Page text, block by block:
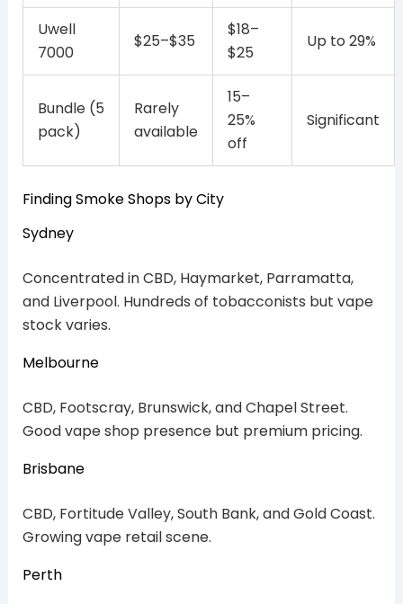
Uwell
7000
$25–$35
$18–
$25
Up to 29%
Bundle (5
pack)
Rarely
available
15–
25%
off
Significant
Finding Smoke Shops by City
Sydney
Concentrated in CBD, Haymarket, Parramatta,
and Liverpool. Hundreds of tobacconists but vape
stock varies.
Melbourne
CBD, Footscray, Brunswick, and Chapel Street.
Good vape shop presence but premium pricing.
Brisbane
CBD, Fortitude Valley, South Bank, and Gold Coast.
Growing vape retail scene.
Perth